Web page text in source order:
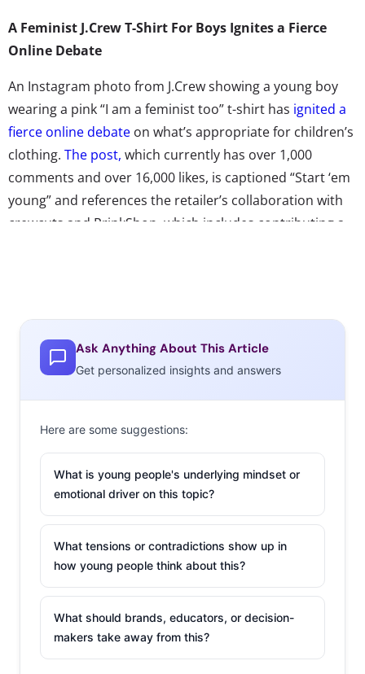
A Feminist J.Crew T-Shirt For Boys Ignites a Fierce
Online Debate
An Instagram photo from J.Crew showing a young boy
wearing a pink “I am a feminist too” t-shirt has ignited a
fierce online debate on what’s appropriate for children’s
clothing. The post, which currently has over 1,000
comments and over 16,000 likes, is captioned “Start ‘em
young” and references the retailer’s collaboration with
crewcuts and PrinkShop, which includes contributing a
choosing their children’s stance on seemingly “hot-
button issues.” In a statement to Yahoo! Lifestyle
brand stated, “J.Crew stands for equality, and is for
everybody.”
“Africa” for Twitter
A 14-year-old’s
Twitter-driven
crusade to convince
Weezer to “bless the
rains down in Africa”
achieved its goal this weekwith the power of the
internet. Last year, Ohio resident Mary started Twitter
Ask Anything About This Article
Get personalized insights and answers
Here are some suggestions:
What is young people's underlying mindset or
emotional driver on this topic?
What tensions or contradictions show up in
how young people think about this?
What should brands, educators, or decision-
makers take away from this?